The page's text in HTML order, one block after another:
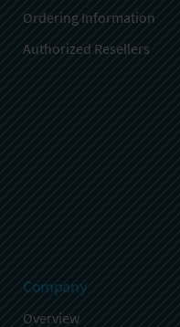
Ordering Information
Authorized Resellers
Company
Overview